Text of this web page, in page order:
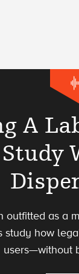
A
outfitted as a
study how
users—without